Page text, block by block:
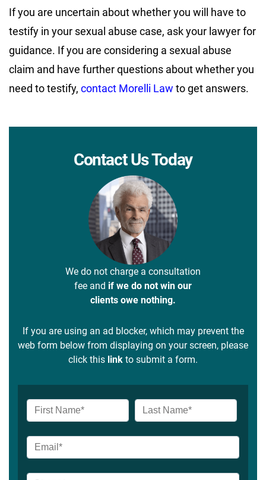
If you are uncertain about whether you will have to
testify in your sexual abuse case, ask your lawyer for
guidance. If you are considering a sexual abuse
claim and have further questions about whether you
need to testify, contact Morelli Law to get answers.
Contact Us Today
We do not charge a consultation
fee and if we do not win our
clients owe nothing.
If you are using an ad blocker, which may prevent the
web form below from displaying on your screen, please
click this link to submit a form.